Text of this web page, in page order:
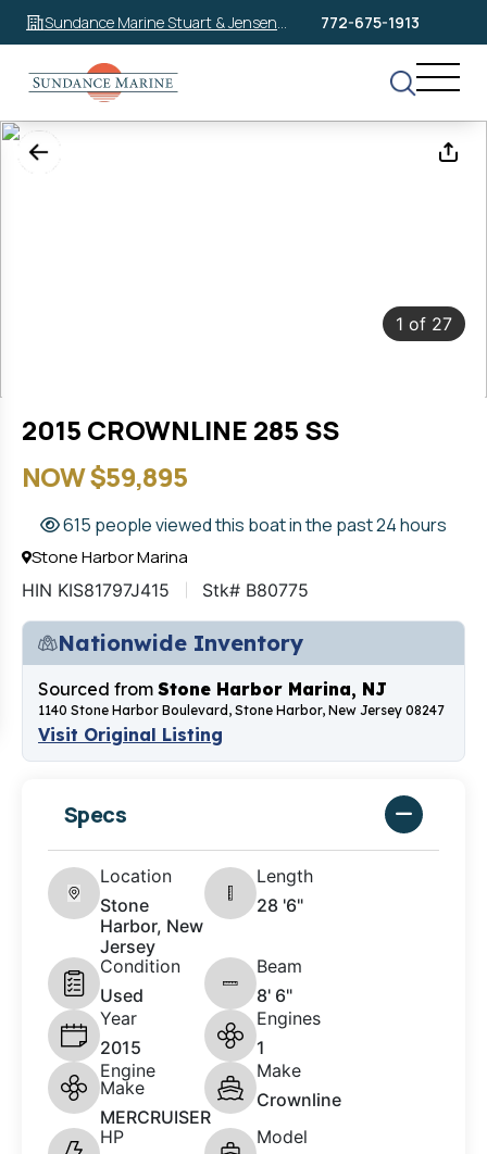
Sundance Marine Stuart & Jensen
Beach
772-675-1913
1 of 27
2015 CROWNLINE 285 SS
NOW $59,895
615 people viewed this boat in the past 24 hours
Stone Harbor Marina
HIN KIS81797J415 Stk# B80775
Nationwide Inventory
Sourced from Stone Harbor Marina, NJ
1140 Stone Harbor Boulevard, Stone Harbor, New Jersey 08247
Visit Original Listing
Specs
Location
Stone
Harbor, New
Jersey
Length
28 '6"
Condition
Used
Beam
8' 6"
Year
2015
Engines
1
Engine
Make
MERCRUISER
Make
Crownline
HP
Model